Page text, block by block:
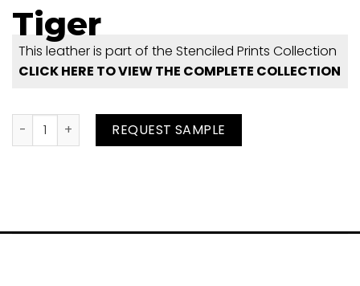
Tiger
This leather is part of the Stenciled Prints Collection
CLICK HERE TO VIEW THE COMPLETE COLLECTION
Tiger quantityREQUEST SAMPLE